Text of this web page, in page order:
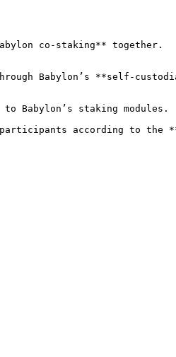
co-staking** together.
Babylon’s **self-
Babylon’s staking modules.
participants according to